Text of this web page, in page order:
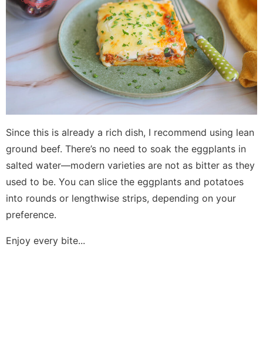
Since this is already a rich dish, I recommend using lean
ground beef. There’s no need to soak the eggplants in
salted water—modern varieties are not as bitter as they
used to be. You can slice the eggplants and potatoes
into rounds or lengthwise strips, depending on your
preference.
Enjoy every bite...